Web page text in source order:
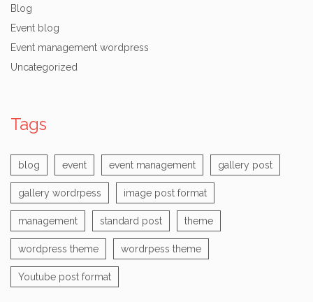
Blog
Event blog
Event management wordpress
Uncategorized
Tags
blog event event management gallery post
gallery wordrpess image post format
management standard post theme
wordpress theme wordrpess theme
Youtube post format